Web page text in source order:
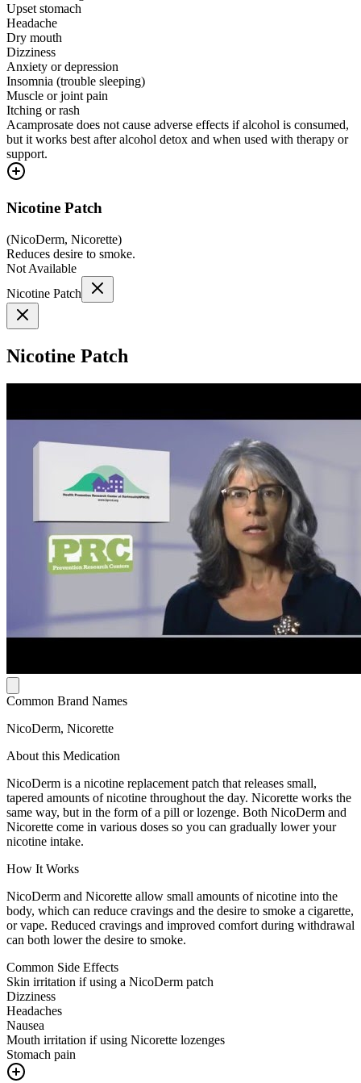
Upset stomach
Headache
Dry mouth
Dizziness
Anxiety or depression
Insomnia (trouble sleeping)
Muscle or joint pain
Itching or rash
Acamprosate does not cause adverse effects if alcohol is consumed,
but it works best after alcohol detox and when used with therapy or
support.
Nicotine Patch
(NicoDerm, Nicorette)
Reduces desire to smoke.
Not Available
Nicotine Patch
Nicotine Patch
Common Brand Names
NicoDerm, Nicorette
About this Medication
NicoDerm is a nicotine replacement patch that releases small,
tapered amounts of nicotine throughout the day. Nicorette works the
same way, but in the form of a pill or lozenge. Both NicoDerm and
Nicorette come in various doses so you can gradually lower your
nicotine intake.
How It Works
NicoDerm and Nicorette allow small amounts of nicotine into the
body, which can reduce cravings and the desire to smoke a cigarette,
or vape. Reduced cravings and improved comfort during withdrawal
can both lower the desire to smoke.
Common Side Effects
Skin irritation if using a NicoDerm patch
Dizziness
Headaches
Nausea
Mouth irritation if using Nicorette lozenges
Stomach pain